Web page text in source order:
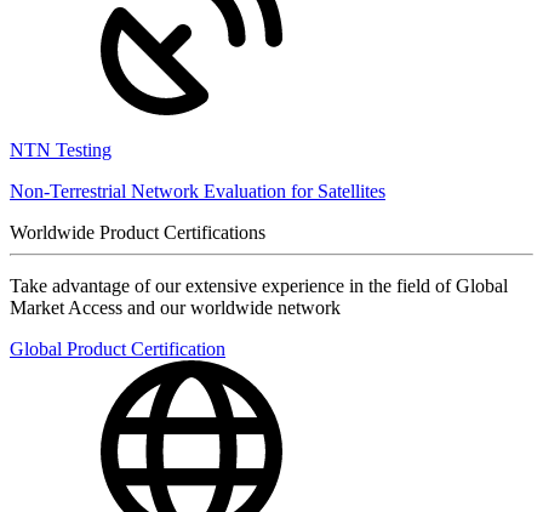
NTN Testing
Non-Terrestrial Network Evaluation for Satellites
Worldwide Product Certifications
Take advantage of our extensive experience in the field of Global
Market Access and our worldwide network
Global Product Certification